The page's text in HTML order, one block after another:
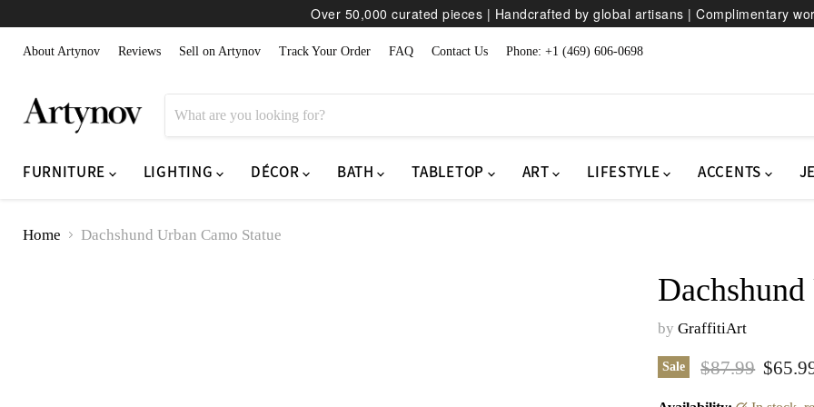
Over 50,000 curated pieces | Handcrafted by global artisans | Complimentary
About Artynov Reviews Sell on Artynov Track Your Order FAQ Contact Us Phone: +1 (469) 606-0698
FURNITURE LIGHTING DÉCOR BATH TABLETOP ART LIFESTYLE ACCENTS
Home Dachshund Urban Camo Statue
by GraffitiArt
Sale Original price
$87.99